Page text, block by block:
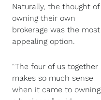
Naturally, the thought of
owning their own
brokerage was the most
appealing option.
“The four of us together
makes so much sense
when it came to owning